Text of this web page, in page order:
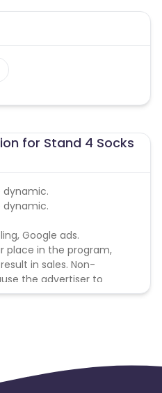
for Stand 4 Socks
dynamic.
dynamic.
Google ads.
place in the program,
in sales. Non-
the advertiser to